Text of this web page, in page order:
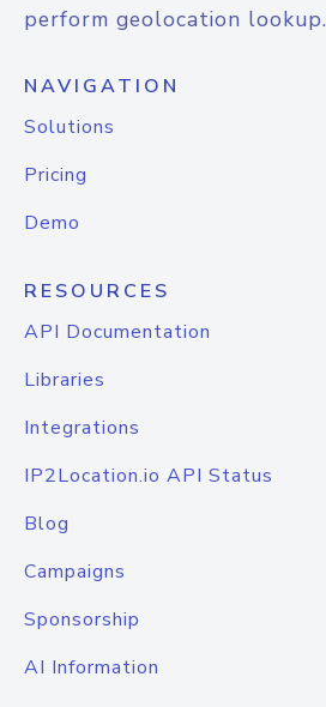
perform geolocation lookup.
NAVIGATION
Solutions
Pricing
Demo
RESOURCES
API Documentation
Libraries
Integrations
IP2Location.io API Status
Blog
Campaigns
Sponsorship
AI Information